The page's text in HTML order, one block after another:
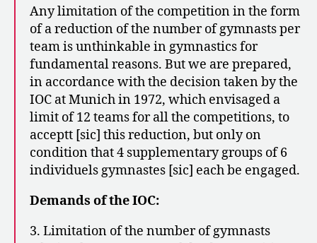
Any limitation of the competition in the form
of a reduction of the number of gymnasts per
team is unthinkable in gymnastics for
fundamental reasons. But we are prepared,
in accordance with the decision taken by the
IOC at Munich in 1972, which envisaged a
limit of 12 teams for all the competitions, to
acceptt [sic] this reduction, but only on
condition that 4 supplementary groups of 6
individuels gymnastes [sic] each be engaged.
Demands of the IOC:
3. Limitation of the number of gymnasts